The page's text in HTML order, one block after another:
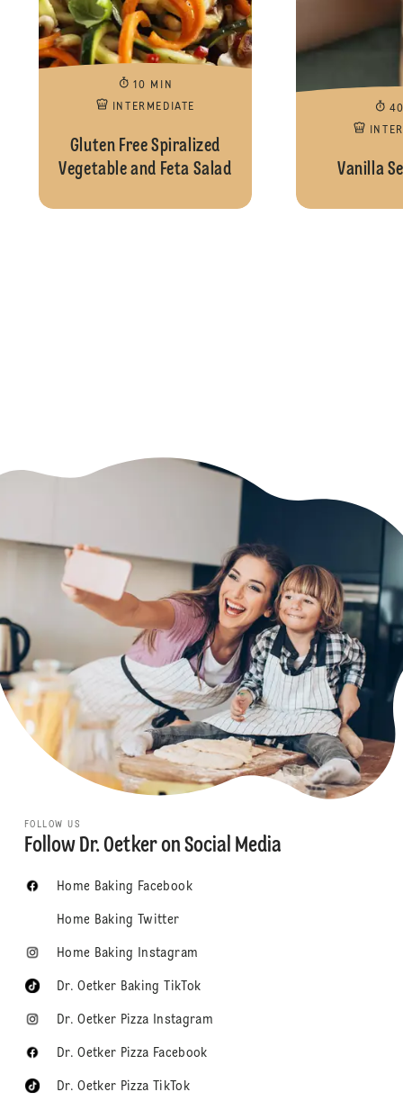
10 MIN
INTERMEDIATE
Gluten Free Spiralized
Vegetable and Feta Salad
Vanilla
FOLLOW US
Follow Dr. Oetker on Social Media
Home Baking Facebook
Home Baking Twitter
Home Baking Instagram
Dr. Oetker Baking TikTok
Dr. Oetker Pizza Instagram
Dr. Oetker Pizza Facebook
Dr. Oetker Pizza TikTok